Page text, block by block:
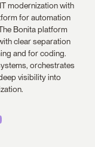
modernization with
for automation
Bonita platform
clear separation
and for coding.
orchestrates
visibility into